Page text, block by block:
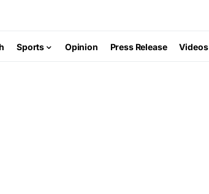
Sports Opinion Press Release Videos